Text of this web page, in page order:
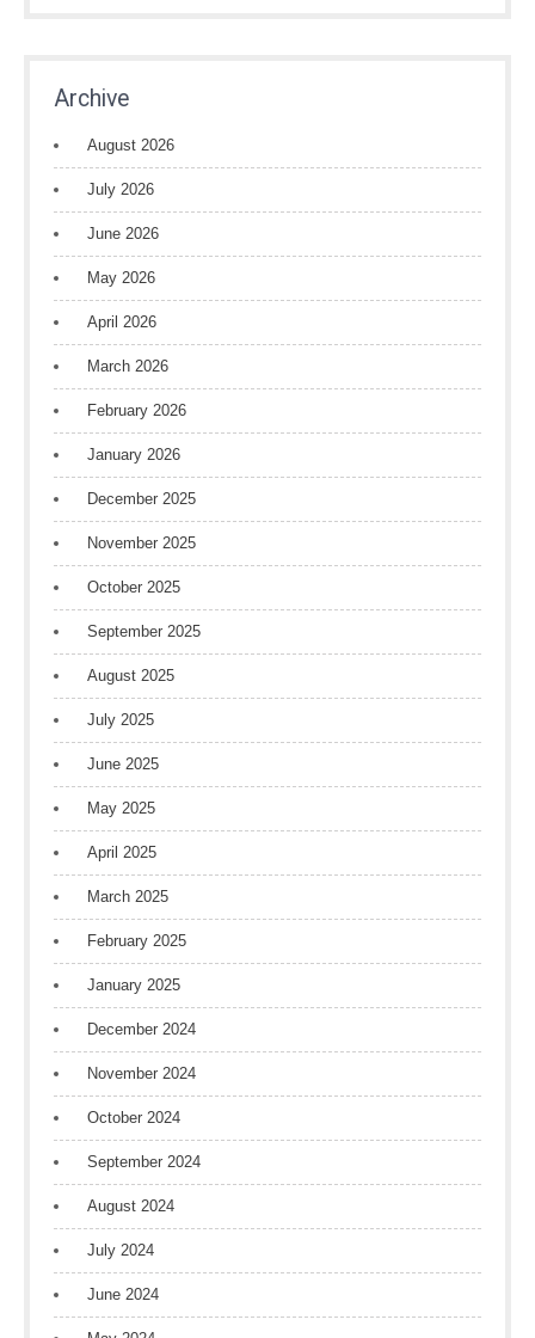
Archive
August 2026
July 2026
June 2026
May 2026
April 2026
March 2026
February 2026
January 2026
December 2025
November 2025
October 2025
September 2025
August 2025
July 2025
June 2025
May 2025
April 2025
March 2025
February 2025
January 2025
December 2024
November 2024
October 2024
September 2024
August 2024
July 2024
June 2024